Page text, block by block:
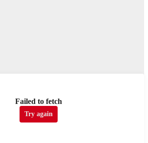
Failed to fetch
Try again